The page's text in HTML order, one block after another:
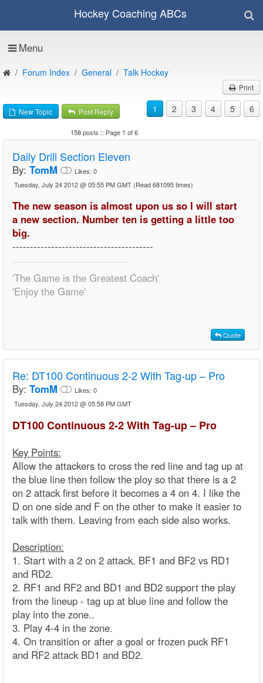
Hockey Coaching ABCs
Menu
Forum Index General Talk Hockey
Print
New Topic Post Reply 1 2 3 4 5 6
158 posts :: Page 1 of 6
Daily Drill Section Eleven
By: TomM Likes: 0
Tuesday, July 24 2012 @ 05:55 PM GMT (Read 681095 times)
The new season is almost upon us so I will start
a new section. Number ten is getting a little too
big.
----------------------------------------
'The Game is the Greatest Coach'
'Enjoy the Game'
Quote
Re: DT100 Continuous 2-2 With Tag-up – Pro
By: TomM Likes: 0
Tuesday, July 24 2012 @ 05:58 PM GMT
DT100 Continuous 2-2 With Tag-up – Pro
Key Points:
Allow the attackers to cross the red line and tag up at
the blue line then follow the ploy so that there is a 2
on 2 attack first before it becomes a 4 on 4. I like the
D on one side and F on the other to make it easier to
talk with them. Leaving from each side also works.
Description:
1. Start with a 2 on 2 attack. BF1 and BF2 vs RD1
and RD2.
2. RF1 and RF2 and BD1 and BD2 support the play
from the lineup - tag up at blue line and follow the
play into the zone..
3. Play 4-4 in the zone.
4. On transition or after a goal or frozen puck RF1
and RF2 attack BD1 and BD2.